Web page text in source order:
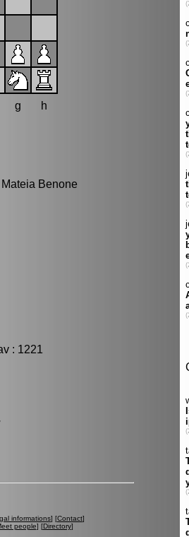
g h
Benone
: 1221
informations] [Contact]
people] [Directory]